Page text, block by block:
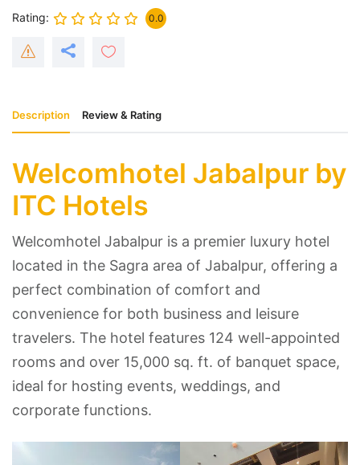
Rating
0.0
Description Review & Rating
Welcomhotel Jabalpur by
ITC Hotels
Welcomhotel Jabalpur is a premier luxury hotel
located in the Sagra area of Jabalpur, offering a
perfect combination of comfort and
convenience for both business and leisure
travelers. The hotel features 124 well-appointed
rooms and over 15,000 sq. ft. of banquet space,
ideal for hosting events, weddings, and
corporate functions.